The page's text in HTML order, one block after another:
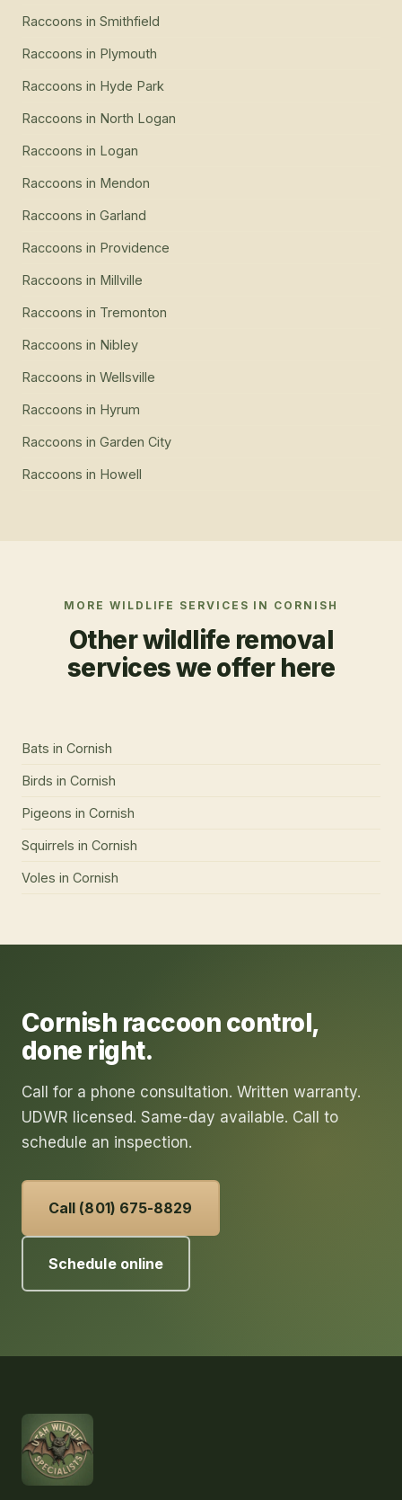
Raccoons in Smithfield
Raccoons in Plymouth
Raccoons in Hyde Park
Raccoons in North Logan
Raccoons in Logan
Raccoons in Mendon
Raccoons in Garland
Raccoons in Providence
Raccoons in Millville
Raccoons in Tremonton
Raccoons in Nibley
Raccoons in Wellsville
Raccoons in Hyrum
Raccoons in Garden City
Raccoons in Howell
MORE WILDLIFE SERVICES IN CORNISH
Other wildlife removal
services we offer here
Bats in Cornish
Birds in Cornish
Pigeons in Cornish
Squirrels in Cornish
Voles in Cornish
Cornish raccoon control,
done right.
Call for a phone consultation. Written warranty.
UDWR licensed. Same-day available. Call to
schedule an inspection.
Call (801) 675-8829
Schedule online